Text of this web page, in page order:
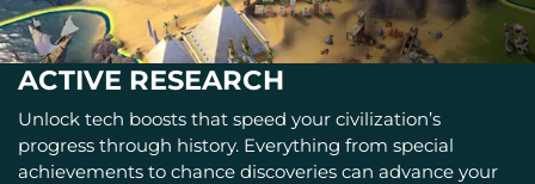
ACTIVE RESEARCH
Unlock tech boosts that speed your civilization’s
progress through history. Everything from special
achievements to chance discoveries can advance your